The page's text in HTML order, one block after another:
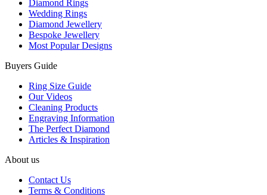
Diamond Rings
Wedding Rings
Diamond Jewellery
Bespoke Jewellery
Most Popular Designs
Buyers Guide
Ring Size Guide
Our Videos
Cleaning Products
Engraving Information
The Perfect Diamond
Articles & Inspiration
About us
Contact Us
Terms & Conditions